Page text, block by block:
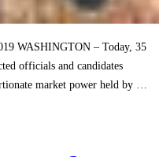
WASHINGTON – Today, 35
officials and candidates
market power held by …